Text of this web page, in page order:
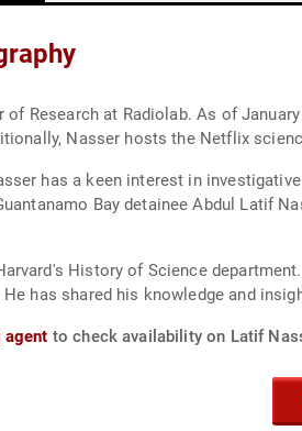
Research at Radiolab. As of
Nasser hosts the Netflix
has a keen interest in
Bay detainee Abdul Latif
History of Science
He has shared his knowledge and
agent to check availability on Latif